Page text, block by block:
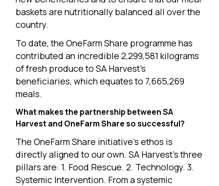
baskets are nutritionally balanced all over the
country.
To date, the OneFarm Share programme has
contributed an incredible 2,299,581 kilograms
of fresh produce to SA Harvest’s
beneficiaries, which equates to 7,665,269
meals.
What makes the partnership between SA
Harvest and OneFarm Share so successful?
The OneFarm Share initiative’s ethos is
directly aligned to our own. SA Harvest’s three
pillars are: 1. Food Rescue. 2. Technology. 3.
Systemic Intervention. From a systemic